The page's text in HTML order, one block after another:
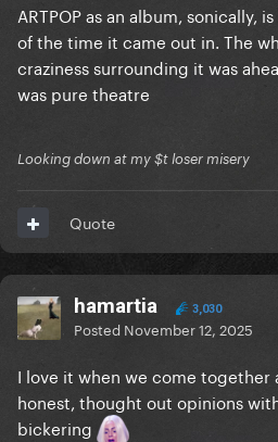
ARTPOP as an album, sonically,
of the time it came out in. The
craziness surrounding it was
was pure theatre
Looking down at my $t loser misery
Quote
hamartia 3,030
Posted November 12, 2025
I love it when we come together
honest, thought out opinions
bickering